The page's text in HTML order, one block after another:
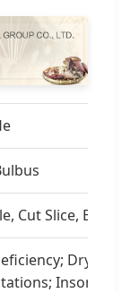
Cut Slice, Bio
Dry